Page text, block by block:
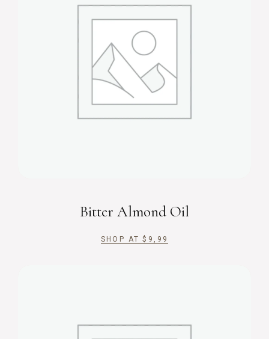
Bitter Almond Oil
SHOP AT $ 9,99